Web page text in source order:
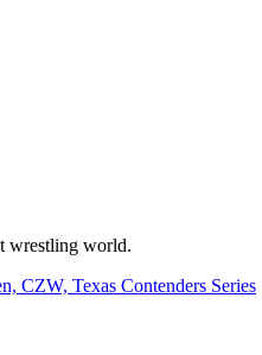
wrestling world.